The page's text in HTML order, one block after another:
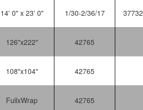
14' 0" x 23' 0" 1/30-2/36/17 37732
126"x222" 42765
108"x104" 42765
FullxWrap 42765